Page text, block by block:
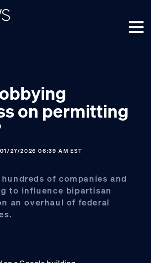
on permitting
27/2026 06:39 AM EST
of companies and
to influence bipartisan
an overhaul of federal